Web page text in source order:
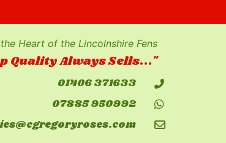
Heart of the Lincolnshire Fens
Quality Always Sells..."
01406 371633
07885 950992